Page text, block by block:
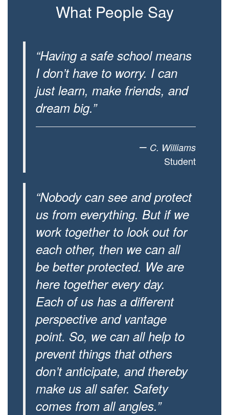
What People Say
“Having a safe school means
I don’t have to worry. I can
just learn, make friends, and
dream big.”
– C. Williams
Student
“Nobody can see and protect
us from everything. But if we
work together to look out for
each other, then we can all
be better protected. We are
here together every day.
Each of us has a different
perspective and vantage
point. So, we can all help to
prevent things that others
don’t anticipate, and thereby
make us all safer. Safety
comes from all angles.”